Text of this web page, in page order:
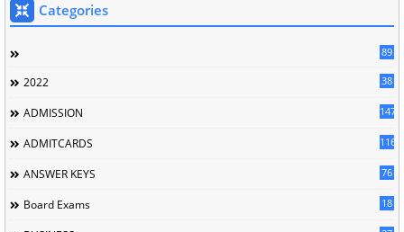
Categories
89
2022 38
ADMISSION 147
ADMITCARDS 116
ANSWER KEYS 76
Board Exams 18